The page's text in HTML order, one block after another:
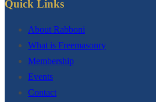
Quick Links
About Rabboni
What is Freemasonry
Membership
Events
Contact